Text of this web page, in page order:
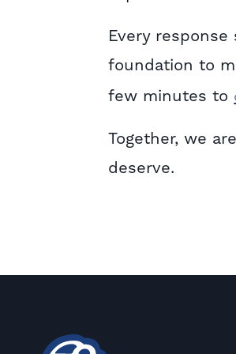
Every
foundation to
few minutes to
Together, we
deserve.